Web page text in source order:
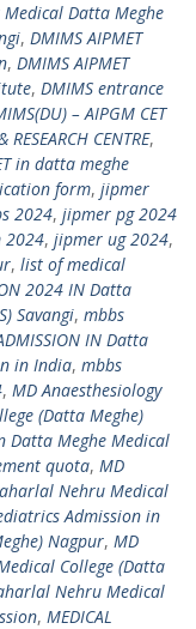
Datta Meghe
, DMIMS AIPMET
, DMIMS AIPMET
, DMIMS entrance
– AIPGM CET
RESEARCH CENTRE,
in datta meghe
form, jipmer
2024, jipmer pg 2024
2024, jipmer ug 2024,
, list of medical
2024 IN Datta
Savangi, mbbs
IN Datta
in India, mbbs
, MD Anaesthesiology
(Datta Meghe)
Datta Meghe Medical
quota, MD
Nehru Medical
Admission in
Nagpur, MD
College (Datta
Nehru Medical
, MEDICAL